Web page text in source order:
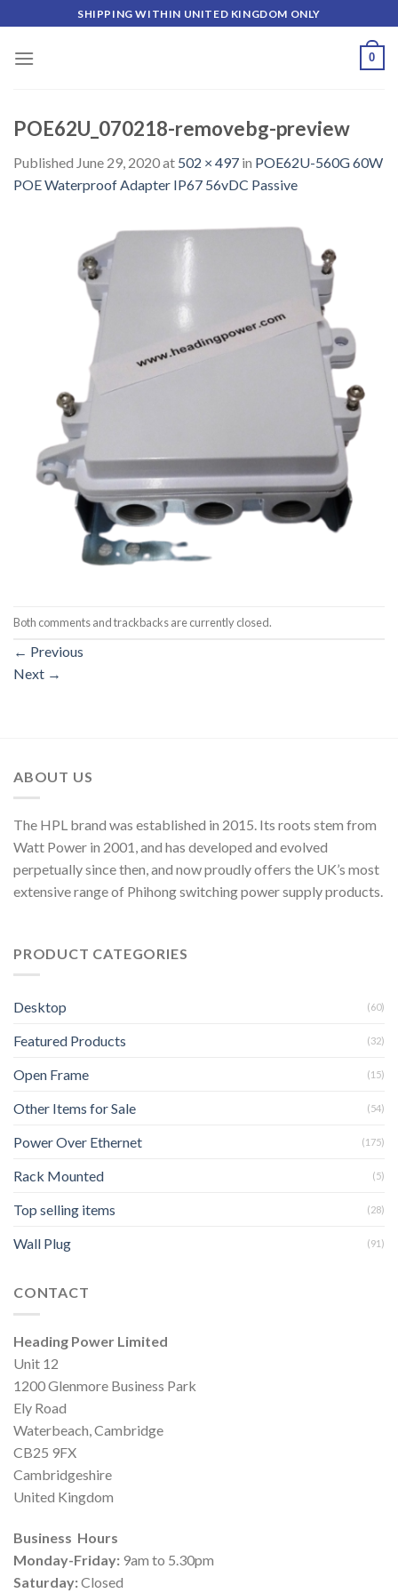
to
content
SHIPPING WITHIN UNITED KINGDOM ONLY
0
POE62U_070218-removebg-preview
Published June 29, 2020at 502 × 497 in POE62U-560G 60W
POE Waterproof Adapter IP67 56vDC Passive
Both comments and trackbacks are currently closed.
← Previous
Next →
ABOUT US
The HPL brand was established in 2015. Its roots stem from
Watt Power in 2001, and has developed and evolved
perpetually since then, and now proudly offers the UK’s most
extensive range of Phihong switching power supply products.
PRODUCT CATEGORIES
Desktop (60)
Featured Products (32)
Open Frame (15)
Other Items for Sale (54)
Power Over Ethernet (175)
Rack Mounted (5)
Top selling items (28)
Wall Plug (91)
CONTACT
Heading Power Limited
Unit 12
1200 Glenmore Business Park
Ely Road
Waterbeach, Cambridge
CB25 9FX
Cambridgeshire
United Kingdom
Business Hours
Monday-Friday: 9am to 5.30pm
Saturday:Closed